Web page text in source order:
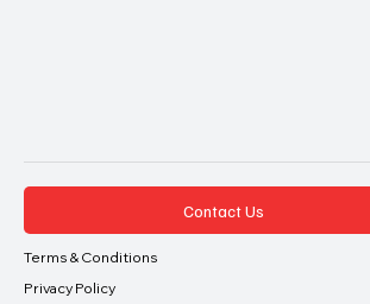
Contact Us
Terms & Conditions
Privacy Policy